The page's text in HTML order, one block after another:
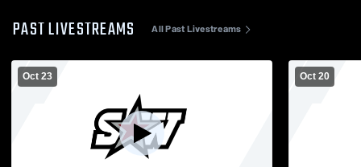
PAST LIVESTREAMS All Past Livestreams
Oct 23 Oct 20